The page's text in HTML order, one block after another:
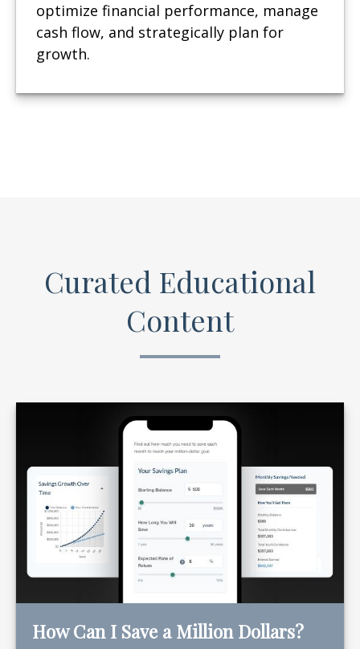
optimize financial performance, manage
cash flow, and strategically plan for
growth.
Curated Educational
Content
How Can I Save a Million Dollars?